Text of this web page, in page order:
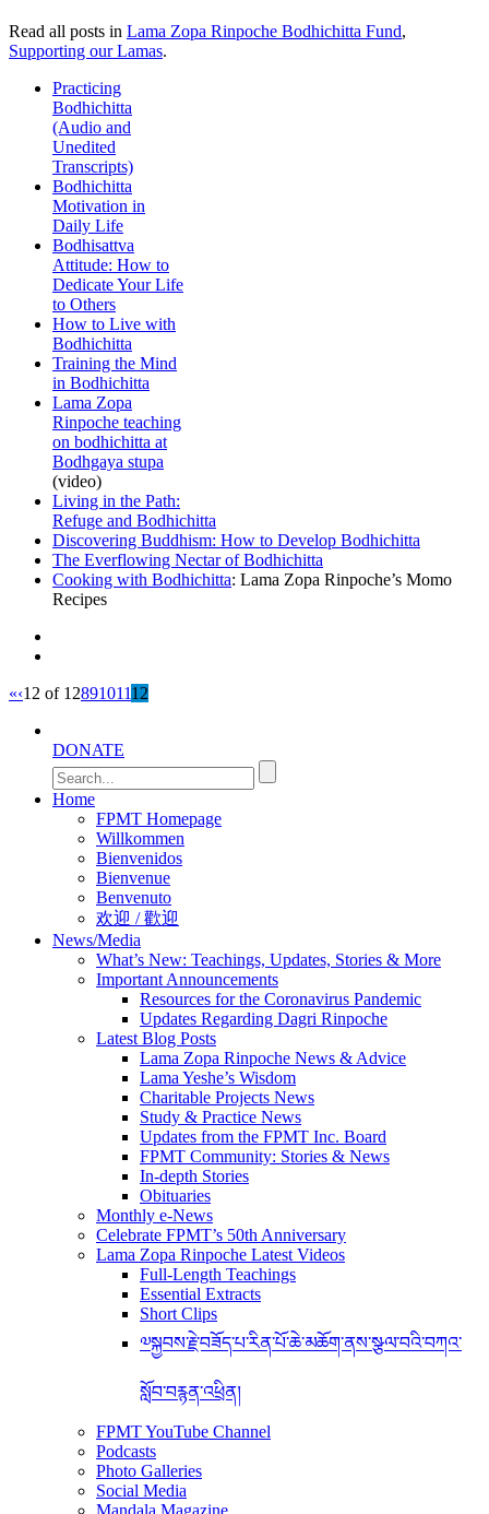
Read all posts in Lama Zopa Rinpoche Bodhichitta Fund,
Supporting our Lamas.
Practicing
Bodhichitta
(Audio and
Unedited
Transcripts)
Bodhichitta
Motivation in
Daily Life
Bodhisattva
Attitude: How to
Dedicate Your Life
to Others
How to Live with
Bodhichitta
Training the Mind
in Bodhichitta
Lama Zopa
Rinpoche teaching
on bodhichitta at
Bodhgaya stupa
(video)
Living in the Path:
Refuge and Bodhichitta
Discovering Buddhism: How to Develop Bodhichitta
The Everflowing Nectar of Bodhichitta
Cooking with Bodhichitta: Lama Zopa Rinpoche’s Momo
Recipes
«‹12 of 1289101112
DONATE
Home
FPMT Homepage
Willkommen
Bienvenidos
Bienvenue
Benvenuto
欢迎 / 歡迎
News/Media
What’s New: Teachings, Updates, Stories & More
Important Announcements
Resources for the Coronavirus Pandemic
Updates Regarding Dagri Rinpoche
Latest Blog Posts
Lama Zopa Rinpoche News & Advice
Lama Yeshe’s Wisdom
Charitable Projects News
Study & Practice News
Updates from the FPMT Inc. Board
FPMT Community: Stories & News
In-depth Stories
Obituaries
Monthly e-News
Celebrate FPMT’s 50th Anniversary
Lama Zopa Rinpoche Latest Videos
Full-Length Teachings
Essential Extracts
Short Clips
༧སྐྱབས་རྗེ་བཟོད་པ་རིན་པོ་ཆེ་མཆོག་ནས་སྩལ་བའི་བཀའ་
སློབ་བརྙན་འཕྲིན།
FPMT YouTube Channel
Podcasts
Photo Galleries
Social Media
Mandala Magazine